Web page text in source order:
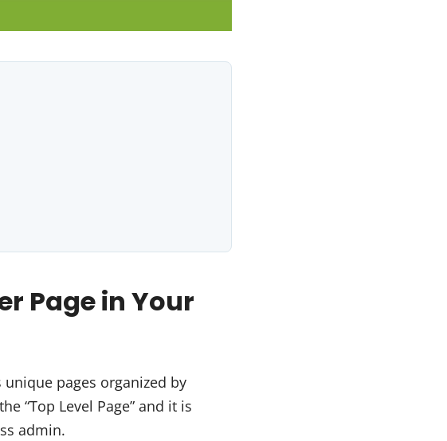
Page in Your
pages organized by
“Top Level Page” and it is
admin.